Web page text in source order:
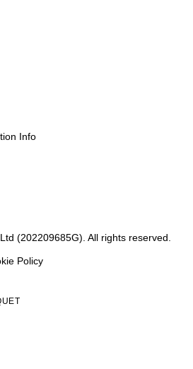
Info
(202209685G). All rights reserved.
Policy